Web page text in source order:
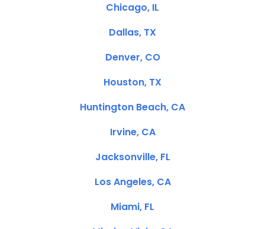
Chicago, IL
Dallas, TX
Denver, CO
Houston, TX
Huntington Beach, CA
Irvine, CA
Jacksonville, FL
Los Angeles, CA
Miami, FL